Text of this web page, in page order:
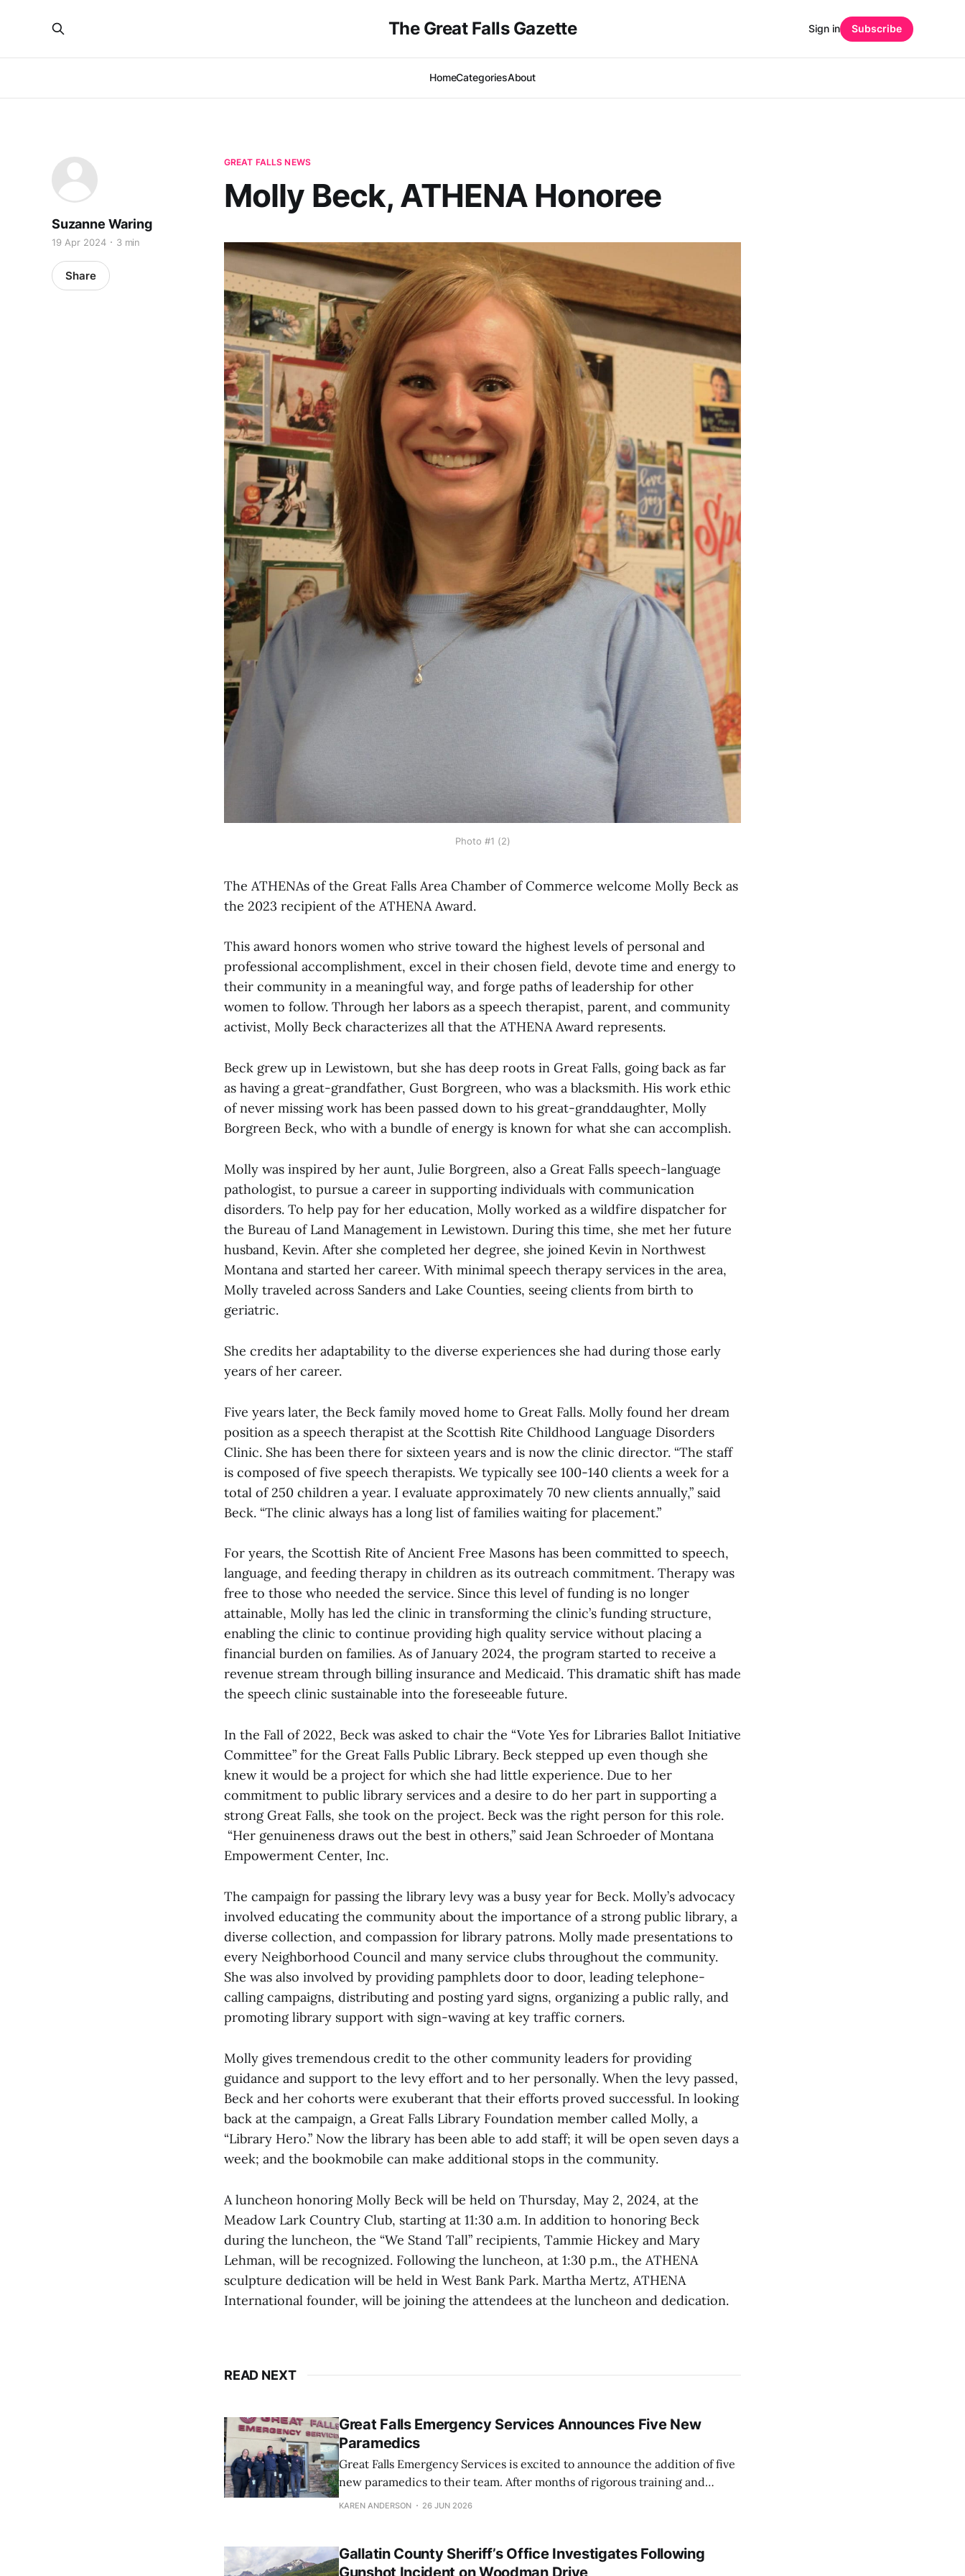
The Great Falls Gazette
HomeCategoriesAbout
Sign in Subscribe
GREAT FALLS NEWS
Molly Beck, ATHENA Honoree
Suzanne Waring
19 Apr 2024 3 min
Share
Photo #1 (2)
The ATHENAs of the Great Falls Area Chamber of Commerce welcome Molly Beck as
the 2023 recipient of the ATHENA Award.
This award honors women who strive toward the highest levels of personal and
professional accomplishment, excel in their chosen field, devote time and energy to
their community in a meaningful way, and forge paths of leadership for other
women to follow. Through her labors as a speech therapist, parent, and community
activist, Molly Beck characterizes all that the ATHENA Award represents.
Beck grew up in Lewistown, but she has deep roots in Great Falls, going back as far
as having a great-grandfather, Gust Borgreen, who was a blacksmith. His work ethic
of never missing work has been passed down to his great-granddaughter, Molly
Borgreen Beck, who with a bundle of energy is known for what she can accomplish.
Molly was inspired by her aunt, Julie Borgreen, also a Great Falls speech-language
pathologist, to pursue a career in supporting individuals with communication
disorders. To help pay for her education, Molly worked as a wildfire dispatcher for
the Bureau of Land Management in Lewistown. During this time, she met her future
husband, Kevin. After she completed her degree, she joined Kevin in Northwest
Montana and started her career. With minimal speech therapy services in the area,
Molly traveled across Sanders and Lake Counties, seeing clients from birth to
geriatric.
She credits her adaptability to the diverse experiences she had during those early
years of her career.
Five years later, the Beck family moved home to Great Falls. Molly found her dream
position as a speech therapist at the Scottish Rite Childhood Language Disorders
Clinic. She has been there for sixteen years and is now the clinic director. “The staff
is composed of five speech therapists. We typically see 100-140 clients a week for a
total of 250 children a year. I evaluate approximately 70 new clients annually,” said
Beck. “The clinic always has a long list of families waiting for placement.”
For years, the Scottish Rite of Ancient Free Masons has been committed to speech,
language, and feeding therapy in children as its outreach commitment. Therapy was
free to those who needed the service. Since this level of funding is no longer
attainable, Molly has led the clinic in transforming the clinic’s funding structure,
enabling the clinic to continue providing high quality service without placing a
financial burden on families. As of January 2024, the program started to receive a
revenue stream through billing insurance and Medicaid. This dramatic shift has made
the speech clinic sustainable into the foreseeable future.
In the Fall of 2022, Beck was asked to chair the “Vote Yes for Libraries Ballot Initiative
Committee” for the Great Falls Public Library. Beck stepped up even though she
knew it would be a project for which she had little experience. Due to her
commitment to public library services and a desire to do her part in supporting a
strong Great Falls, she took on the project. Beck was the right person for this role.
“Her genuineness draws out the best in others,” said Jean Schroeder of Montana
Empowerment Center, Inc.
The campaign for passing the library levy was a busy year for Beck. Molly’s advocacy
involved educating the community about the importance of a strong public library, a
diverse collection, and compassion for library patrons. Molly made presentations to
every Neighborhood Council and many service clubs throughout the community.
She was also involved by providing pamphlets door to door, leading telephone-
calling campaigns, distributing and posting yard signs, organizing a public rally, and
promoting library support with sign-waving at key traffic corners.
Molly gives tremendous credit to the other community leaders for providing
guidance and support to the levy effort and to her personally. When the levy passed,
Beck and her cohorts were exuberant that their efforts proved successful. In looking
back at the campaign, a Great Falls Library Foundation member called Molly, a
“Library Hero.” Now the library has been able to add staff; it will be open seven days a
week; and the bookmobile can make additional stops in the community.
A luncheon honoring Molly Beck will be held on Thursday, May 2, 2024, at the
Meadow Lark Country Club, starting at 11:30 a.m. In addition to honoring Beck
during the luncheon, the “We Stand Tall” recipients, Tammie Hickey and Mary
Lehman, will be recognized. Following the luncheon, at 1:30 p.m., the ATHENA
sculpture dedication will be held in West Bank Park. Martha Mertz, ATHENA
International founder, will be joining the attendees at the luncheon and dedication.
READ NEXT
Great Falls Emergency Services Announces Five New
Paramedics
Great Falls Emergency Services is excited to announce the addition of five
new paramedics to their team. After months of rigorous training and
dedication, these EMTs have successfully completed their Paramedic
KAREN ANDERSON 26 JUN 2026
Gallatin County Sheriff’s Office Investigates Following
Gunshot Incident on Woodman Drive